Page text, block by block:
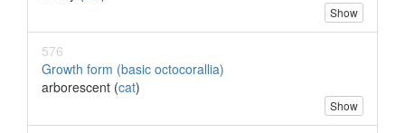
Show
576
Growth form (basic octocorallia)
arborescent (cat)
Show